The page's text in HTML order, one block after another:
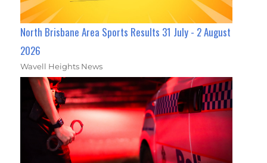
North Brisbane Area Sports Results 31 July - 2 August
2026
Wavell Heights News